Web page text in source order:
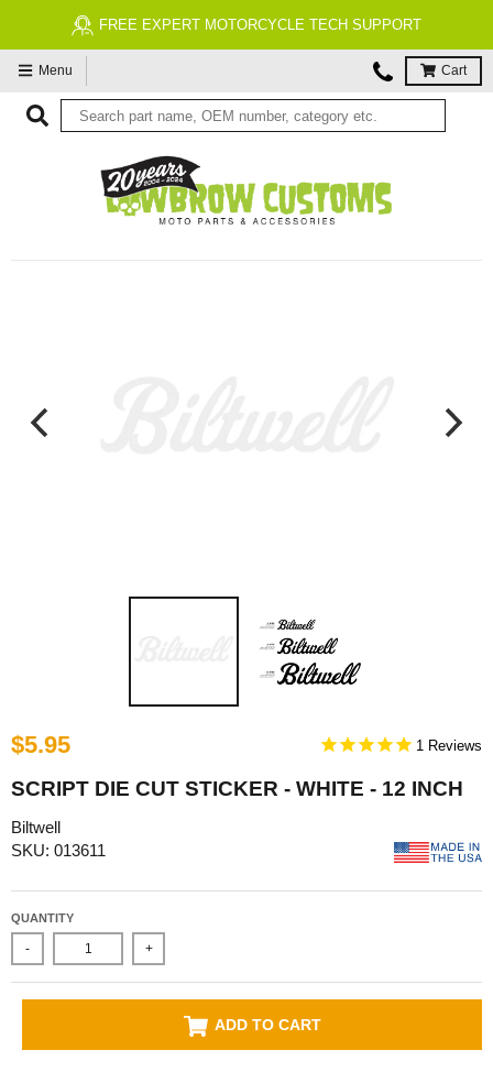
FREE EXPERT MOTORCYCLE TECH SUPPORT
Menu Cart
$5.95 1
SCRIPT DIE CUT STICKER - WHITE - 12 INCH
Biltwell
SKU: 013611
QUANTITY
- +
ADD TO CART